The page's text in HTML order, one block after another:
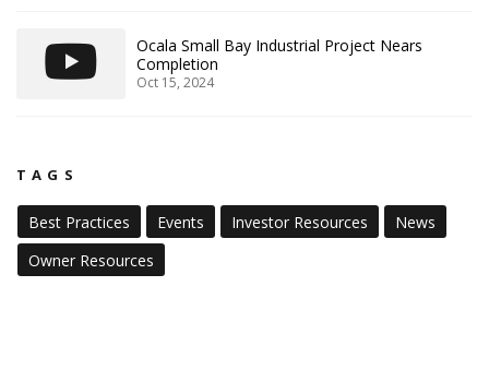
Ocala Small Bay Industrial Project Nears
Completion
Oct 15, 2024
TAGS
Best Practices Events Investor Resources
News
Owner Resources